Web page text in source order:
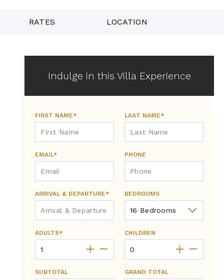
RATES LOCATION
Indulge in this Villa Experience
FIRST NAME* LAST NAME*
EMAIL* PHONE
ADULTS* CHILDREN
BEDROOMS
ARRIVAL & DEPARTURE*
SUBTOTAL GRAND TOTAL